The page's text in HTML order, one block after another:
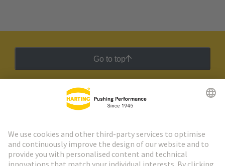
Go to top
HARTING Newsletter
Go to registration